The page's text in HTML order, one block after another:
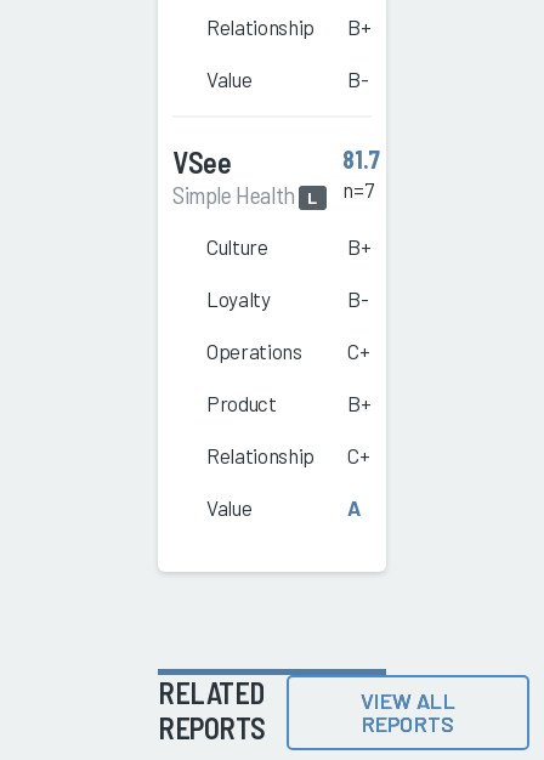
Relationship B+
Value B-
VSee
Simple Health L
81.7
n=7
Culture B+
Loyalty B-
Operations C+
Product B+
Relationship C+
Value A
RELATED
REPORTS
VIEW ALL
REPORTS